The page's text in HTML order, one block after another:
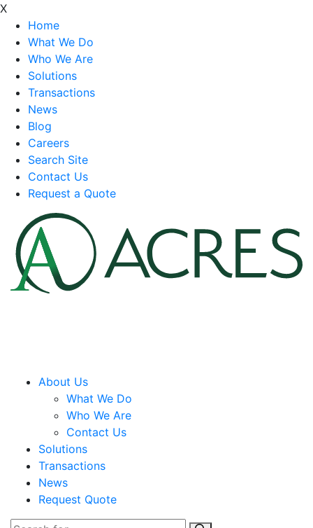
X
Home
What We Do
Who We Are
Solutions
Transactions
News
Blog
Careers
Search Site
Contact Us
Request a Quote
About Us
What We Do
Who We Are
Contact Us
Solutions
Transactions
News
Request Quote